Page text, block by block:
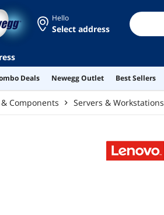
Hello
Select address
Deals Newegg Outlet Best Sellers
Components Servers & Workstations